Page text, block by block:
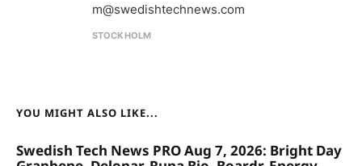
m@swedishtechnews.com
STOCKHOLM
YOU MIGHT ALSO LIKE...
Swedish Tech News PRO Aug 7, 2026: Bright Day